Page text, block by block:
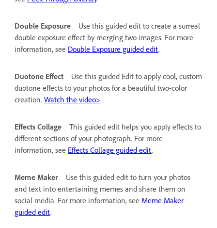
Double Exposure
Use this guided edit to create a surreal
double exposure effect by merging two images. For more
information, see Double Exposure guided edit.
Duotone Effect
Use this guided Edit to apply cool, custom
duotone effects to your photos for a beautiful two-color
creation. Watch the video>.
Effects Collage
This guided edit helps you apply effects to
different sections of your photograph. For more
information, see Effects Collage guided edit.
Meme Maker
Use this guided edit to turn your photos
and text into entertaining memes and share them on
social media. For more information, see Meme Maker
guided edit.